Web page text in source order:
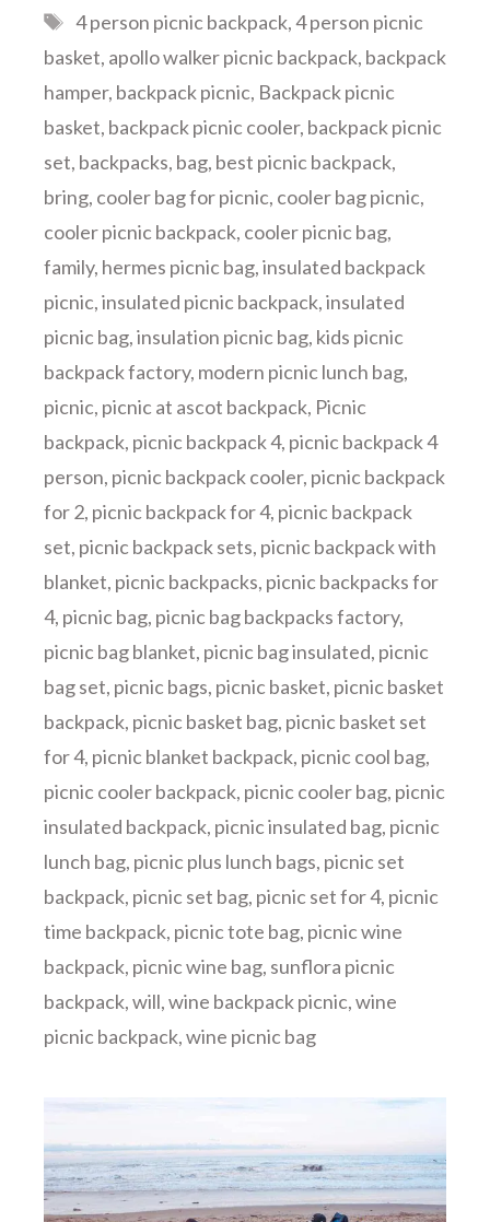
Tags
4 person picnic backpack,4 person picnic
basket, apollo walker picnic backpack, backpack
hamper, backpack picnic, Backpack picnic
basket, backpack picnic cooler, backpack picnic
set, backpacks, bag, best picnic backpack,
bring, cooler bag for picnic, cooler bag picnic,
cooler picnic backpack, cooler picnic bag,
family, hermes picnic bag,insulated backpack
picnic,insulated picnic backpack,insulated
picnic bag,insulation picnic bag, kids picnic
backpack factory, modern picnic lunch bag,
picnic, picnic at ascot backpack, Picnic
backpack, picnic backpack 4, picnic backpack 4
person, picnic backpack cooler, picnic backpack
for 2, picnic backpack for 4, picnic backpack
set, picnic backpack sets, picnic backpack with
blanket, picnic backpacks, picnic backpacks for
4, picnic bag, picnic bag backpacks factory,
picnic bag blanket, picnic bag insulated, picnic
bag set, picnic bags, picnic basket, picnic basket
backpack, picnic basket bag, picnic basket set
for 4, picnic blanket backpack, picnic cool bag,
picnic cooler backpack, picnic cooler bag, picnic
insulated backpack, picnic insulated bag, picnic
lunch bag, picnic plus lunch bags, picnic set
backpack, picnic set bag, picnic set for 4, picnic
time backpack, picnic tote bag, picnic wine
backpack, picnic wine bag, sunflora picnic
backpack,will,wine backpack picnic,wine
picnic backpack,wine picnic bag